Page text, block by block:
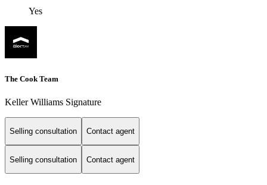
Yes
The Cook Team
Keller Williams Signature
Selling consultation Contact agent
Selling consultation Contact agent